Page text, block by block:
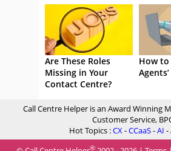
Are These Roles
Missing in Your
Contact Centre?
How
Call Centre Helper is an Award Winning
Customer Service,
Hot Topics :CX-CCaaS-AI -
®